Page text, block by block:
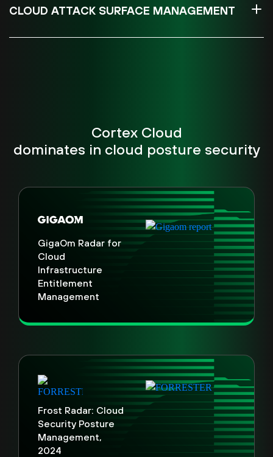
CLOUD ATTACK SURFACE MANAGEMENT
Cortex Cloud
dominates in cloud posture security
GigaOm Radar for
Cloud
Infrastructure
Entitlement
Management
Frost Radar: Cloud
Security Posture
Management,
2024